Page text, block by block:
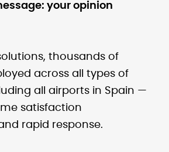
your opinion
thousands of
across all types of
all airports in Spain —
satisfaction
rapid response.